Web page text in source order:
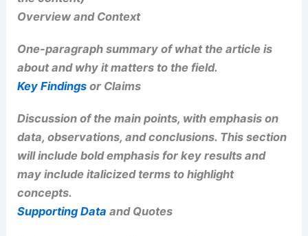
article’s focus, while maintaining readability.
the content)
RELATED Chicago Tornado Threat as Severe
Storms Blast Midwest, Great Lakes
One-paragraph summary of what the article is
about and why it matters to the field.
RELATED Severe Storms Strike Eastern U.S.:
Snow, Winds, Rising Tornado Risk
Key Findingsor Claims